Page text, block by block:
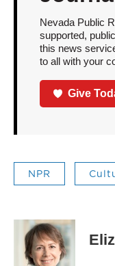
Nevada Public
supported,
this news
to all with your
Give
NPR